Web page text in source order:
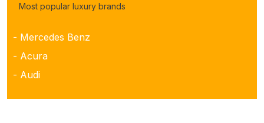
Most popular luxury brands
- Mercedes Benz
- Acura
- Audi